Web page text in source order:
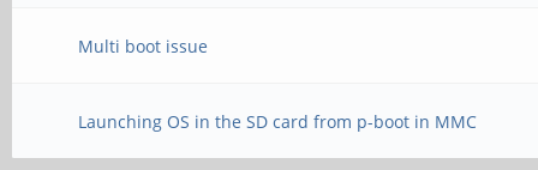
Multi boot issue
Launching OS in the SD card from p-boot in MMC